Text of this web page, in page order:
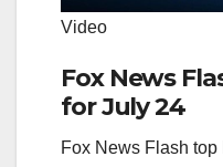
Video
Fox News
for July 24
Fox News Flash